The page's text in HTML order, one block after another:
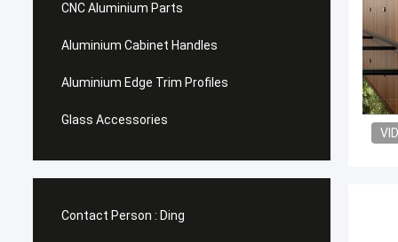
CNC Aluminium Parts
Aluminium Cabinet Handles
Aluminium Edge Trim Profiles
Glass Accessories
Contact Person : Ding